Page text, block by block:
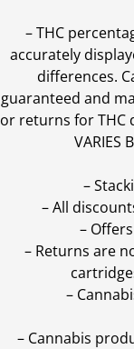
–THC
accurately
differences.
guaranteed and
or returns for THC
VARIES
–
– All
–
– Returns are
–
– Cannabis